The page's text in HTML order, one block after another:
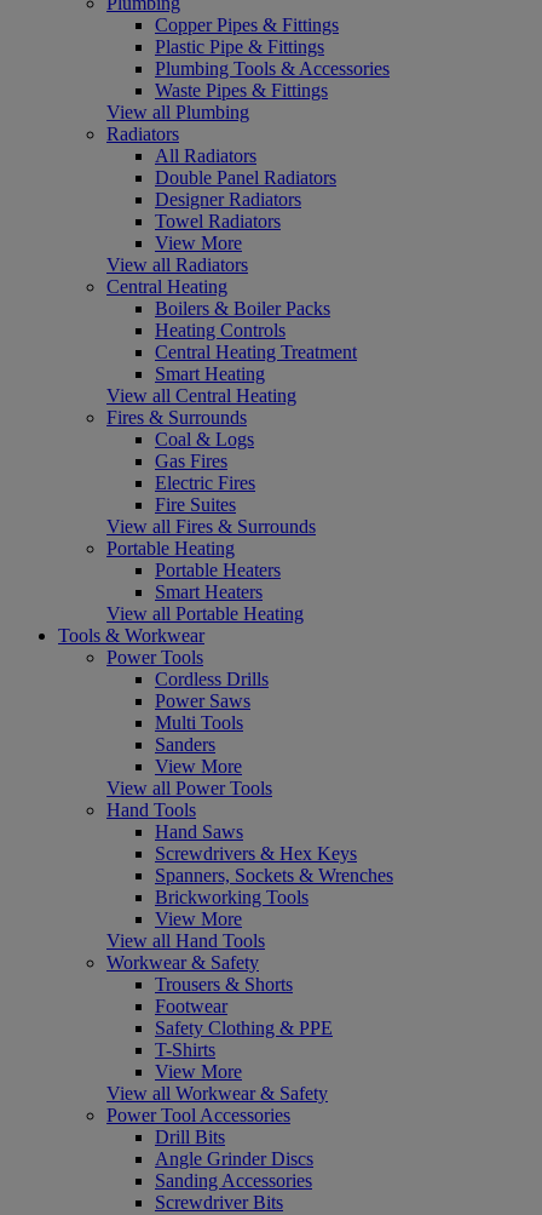
Copper Pipes & Fittings
Plastic Pipe & Fittings
Plumbing Tools & Accessories
Waste Pipes & Fittings
View all Plumbing
Radiators
All Radiators
Double Panel Radiators
Designer Radiators
Towel Radiators
View More
View all Radiators
Central Heating
Boilers & Boiler Packs
Heating Controls
Central Heating Treatment
Smart Heating
View all Central Heating
Fires & Surrounds
Coal & Logs
Gas Fires
Electric Fires
Fire Suites
View all Fires & Surrounds
Portable Heating
Portable Heaters
Smart Heaters
View all Portable Heating
Tools & Workwear
Power Tools
Cordless Drills
Power Saws
Multi Tools
Sanders
View More
View all Power Tools
Hand Tools
Hand Saws
Screwdrivers & Hex Keys
Spanners, Sockets & Wrenches
Brickworking Tools
View More
View all Hand Tools
Workwear & Safety
Trousers & Shorts
Footwear
Safety Clothing & PPE
T-Shirts
View More
View all Workwear & Safety
Power Tool Accessories
Drill Bits
Angle Grinder Discs
Sanding Accessories
Screwdriver Bits